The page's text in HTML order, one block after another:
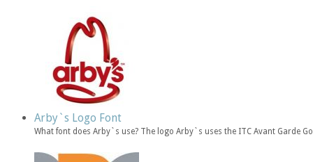
Arby`s Logo Font
What font does Arby`s use? The logo Arby`s uses the ITC Avant Garde